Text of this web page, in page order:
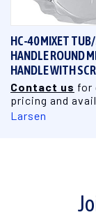
HC-40 MIXET
HANDLE ROUND
HANDLE WITH
Contact us for
pricing and
Larsen